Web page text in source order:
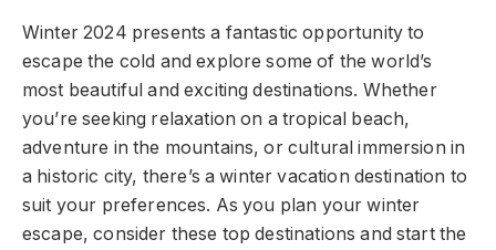
Winter 2024 presents a fantastic opportunity to
escape the cold and explore some of the world’s
most beautiful and exciting destinations. Whether
you’re seeking relaxation on a tropical beach,
adventure in the mountains, or cultural immersion in
a historic city, there’s a winter vacation destination to
suit your preferences. As you plan your winter
escape, consider these top destinations and start the